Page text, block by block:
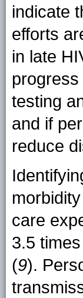
indicate
efforts
in late
testing
and if
reduce
care
3.5
(9).